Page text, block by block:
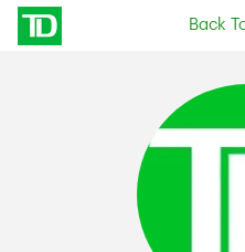
Skip to content
Back